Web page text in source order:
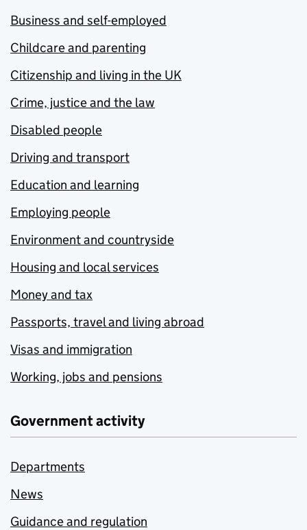
Business and self-employed
Childcare and parenting
Citizenship and living in the UK
Crime, justice and the law
Disabled people
Driving and transport
Education and learning
Employing people
Environment and countryside
Housing and local services
Money and tax
Passports, travel and living abroad
Visas and immigration
Working, jobs and pensions
Government activity
Departments
News
Guidance and regulation